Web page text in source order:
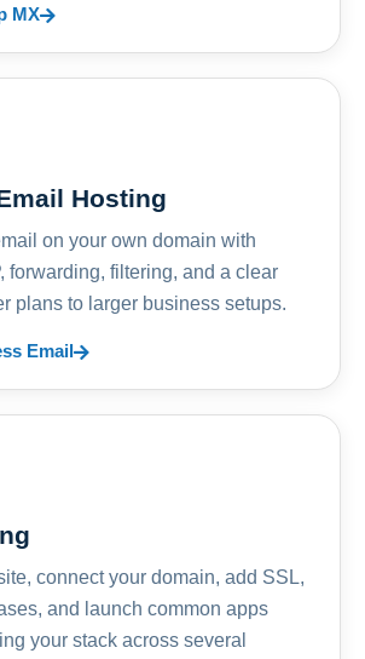
MX
Hosting
on your own domain with
forwarding, filtering, and a clear
plans to larger business setups.
Email
connect your domain, add SSL,
and launch common apps
your stack across several